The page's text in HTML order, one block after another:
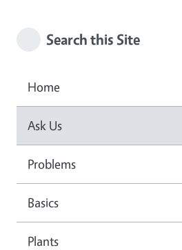
Search this Site
Home
Ask Us
Problems
Basics
Plants